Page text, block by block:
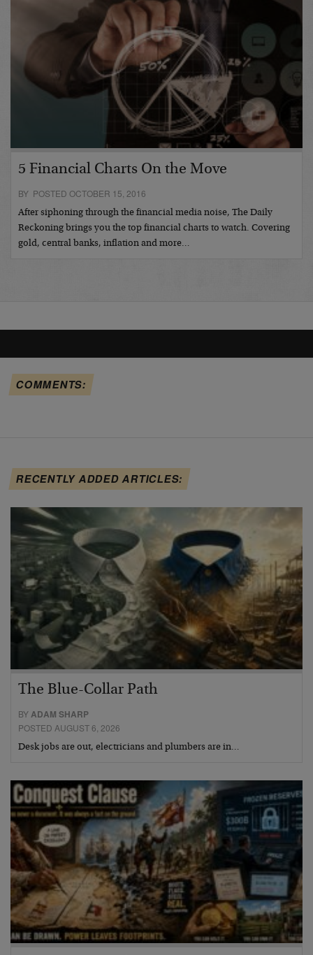
5 Financial Charts On the Move
BY POSTED OCTOBER 15, 2016
After siphoning through the financial media noise, The Daily
Reckoning brings you the top financial charts to watch. Covering
gold, central banks, inflation and more…
COMMENTS:
RECENTLY ADDED ARTICLES:
The Blue-Collar Path
BYADAM SHARP
POSTED AUGUST 6, 2026
Desk jobs are out, electricians and plumbers are in…